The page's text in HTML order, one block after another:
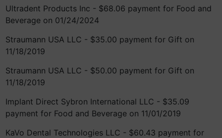
Ultradent Products Inc - $68.06 payment for Food and
Beverage on 01/24/2024
Straumann USA LLC - $35.00 payment for Gift on
11/18/2019
Straumann USA LLC - $50.00 payment for Gift on
11/18/2019
Implant Direct Sybron International LLC - $35.09
payment for Food and Beverage on 11/01/2019
KaVo Dental Technologies LLC - $60.43 payment for